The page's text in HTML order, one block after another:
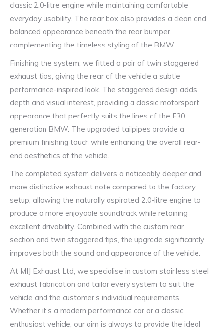
classic 2.0-litre engine while maintaining comfortable
everyday usability. The rear box also provides a clean and
balanced appearance beneath the rear bumper,
complementing the timeless styling of the BMW.
Finishing the system, we fitted a pair of twin staggered
exhaust tips, giving the rear of the vehicle a subtle
performance-inspired look. The staggered design adds
depth and visual interest, providing a classic motorsport
appearance that perfectly suits the lines of the E30
generation BMW. The upgraded tailpipes provide a
premium finishing touch while enhancing the overall rear-
end aesthetics of the vehicle.
The completed system delivers a noticeably deeper and
more distinctive exhaust note compared to the factory
setup, allowing the naturally aspirated 2.0-litre engine to
produce a more enjoyable soundtrack while retaining
excellent drivability. Combined with the custom rear
section and twin staggered tips, the upgrade significantly
improves both the sound and appearance of the vehicle.
At MIJ Exhaust Ltd, we specialise in custom stainless steel
exhaust fabrication and tailor every system to suit the
vehicle and the customer’s individual requirements.
Whether it’s a modern performance car or a classic
enthusiast vehicle, our aim is always to provide the ideal